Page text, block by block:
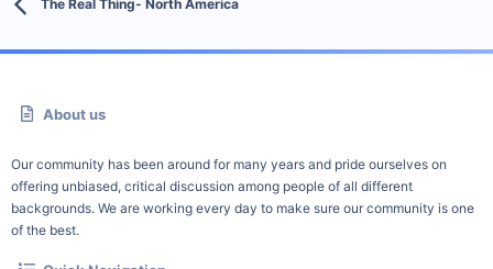
The Real Thing- North America
About us
Our community has been around for many years and pride ourselves on
offering unbiased, critical discussion among people of all different
backgrounds. We are working every day to make sure our community is one
of the best.